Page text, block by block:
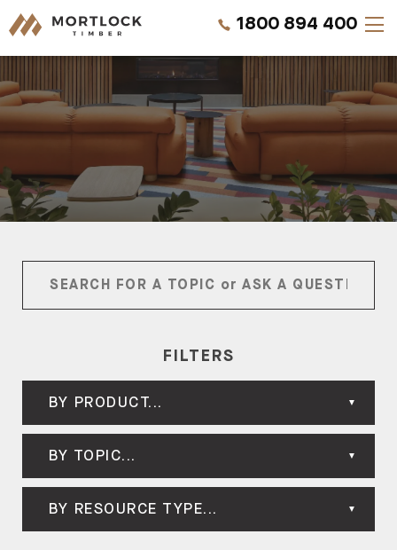
Timber Walls
Timber Ceilings
Timber Lining
Projects
1800 894 400
FILTERS
BY PRODUCT...
BY TOPIC...
BY RESOURCE TYPE...